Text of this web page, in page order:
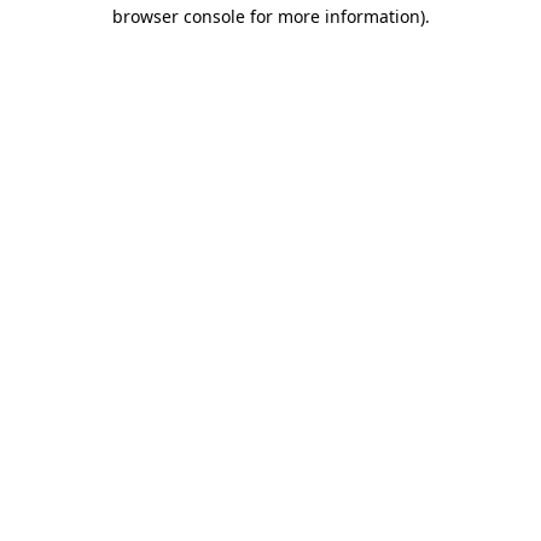
browser console for more information).